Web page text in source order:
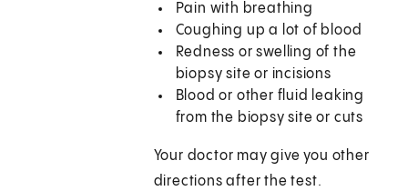
Pain with breathing
Coughing up a lot of blood
Redness or swelling of the
biopsy site or incisions
Blood or other fluid leaking
from the biopsy site or cuts
Your doctor may give you other
directions after the test.